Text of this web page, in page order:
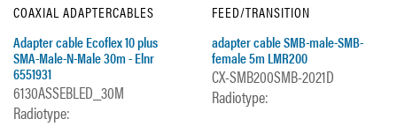
COAXIAL ADAPTERCABLES
Adapter cable Ecoflex 10 plus
SMA-Male-N-Male 30m - Elnr
6551931
6130ASSEBLED_30M
Radiotype:
FEED/TRANSITION
adapter cable SMB-male-SMB-
female 5m LMR200
CX-SMB200SMB-2021D
Radiotype: